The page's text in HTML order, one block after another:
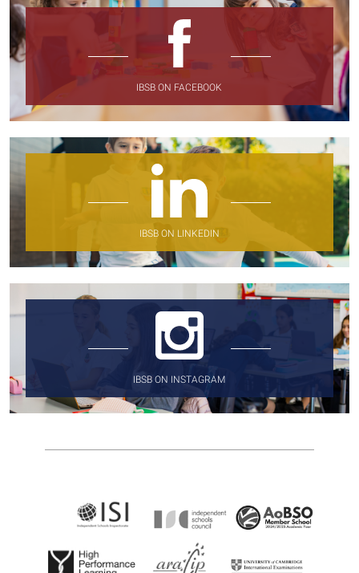
IBSB ON FACEBOOK
IBSB ON LINKEDIN
IBSB ON INSTAGRAM